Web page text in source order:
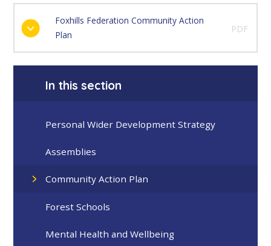
Foxhills Federation Community Action
Plan
PDF
In this section
Personal Wider Development Strategy
Assemblies
Community Action Plan
Forest Schools
Mental Health and Wellbeing